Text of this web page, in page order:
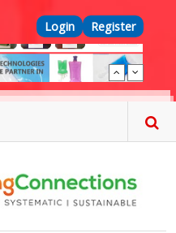
Top Menu
Login Register